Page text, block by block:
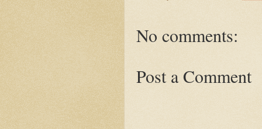
No comments:
Post a Comment